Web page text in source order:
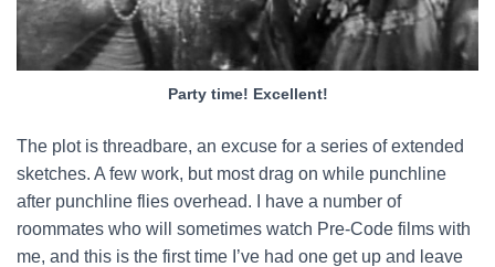
Party time! Excellent!
The plot is threadbare, an excuse for a series of extended
sketches. A few work, but most drag on while punchline
after punchline flies overhead. I have a number of
roommates who will sometimes watch Pre-Code films with
me, and this is the first time I’ve had one get up and leave